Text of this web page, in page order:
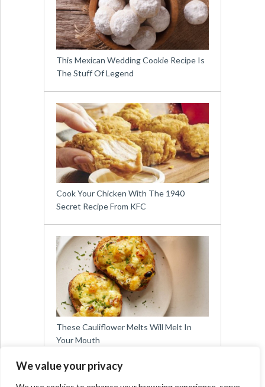
We value your privacy
This Mexican Wedding Cookie Recipe Is
The Stuff Of Legend
Cook Your Chicken With The 1940
Secret Recipe From KFC
These Cauliflower Melts Will Melt In
Your Mouth